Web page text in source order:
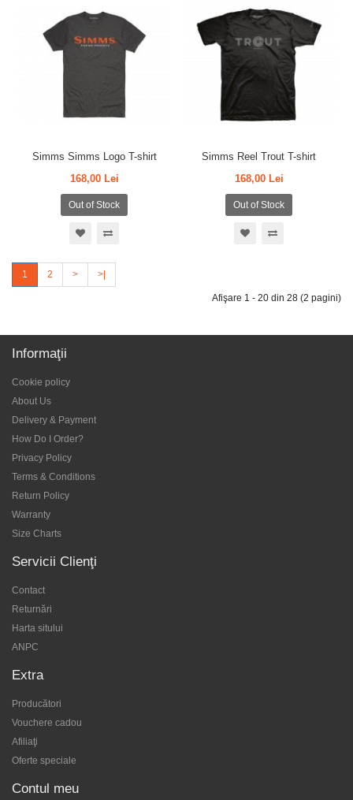
Simms Simms Logo T-shirt
168,00 Lei
Out of Stock
Simms Reel Trout T-shirt
168,00 Lei
Out of Stock
1 2 > >|
Afişare 1 - 20 din 28 (2 pagini)
Informaţii
Cookie policy
About Us
Delivery & Payment
How Do I Order?
Privacy Policy
Terms & Conditions
Return Policy
Warranty
Size Charts
Servicii Clienţi
Contact
Returnări
Harta sitului
ANPC
Extra
Producători
Vouchere cadou
Afiliaţi
Oferte speciale
Contul meu